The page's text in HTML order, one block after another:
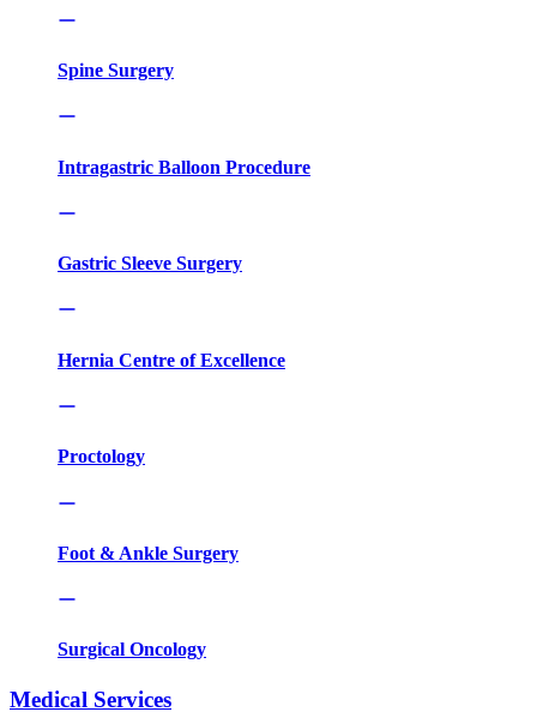
Spine Surgery
Intragastric Balloon Procedure
Gastric Sleeve Surgery
Hernia Centre of Excellence
Proctology
Foot & Ankle Surgery
Surgical Oncology
Medical Services